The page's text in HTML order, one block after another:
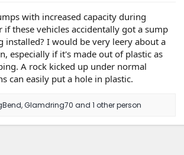
with increased capacity during
these vehicles accidentally got a sump
installed? I would be very leery about a
especially if it's made out of plastic as
A rock kicked up under normal
can easily put a hole in plastic.
,Glamdring70 and 1 other person